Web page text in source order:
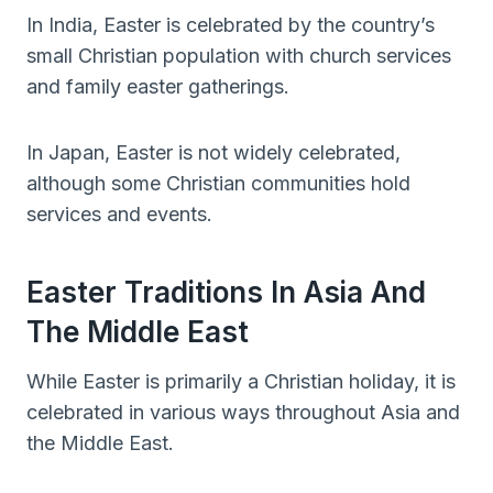
In India, Easter is celebrated by the country’s
small Christian population with church services
and family easter gatherings.
In Japan, Easter is not widely celebrated,
although some Christian communities hold
services and events.
Easter Traditions In Asia And
The Middle East
While Easter is primarily a Christian holiday, it is
celebrated in various ways throughout Asia and
the Middle East.